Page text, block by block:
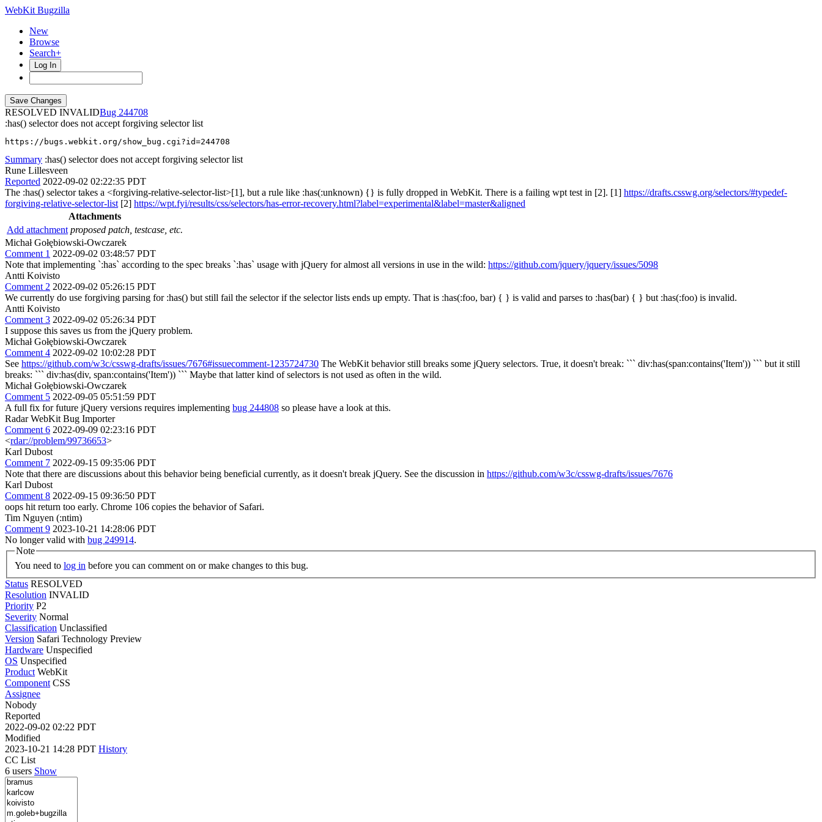
WebKit Bugzilla
New
Browse
Search+
Log In
RESOLVED INVALID
244708
:has() selector does not accept forgiving selector list
https://bugs.webkit.org/show_bug.cgi?id=244708
Summary :has() selector does not accept forgiving selector list
Rune Lillesveen
Reported 2022-09-02 02:22:35 PDT
The :has() selector takes a <forgiving-relative-selector-list>[1], but a rule like :has(:unknown) {} is fully dropped in WebKit. There is a failing wpt test in [2]. [1] https://drafts.csswg.org/selectors/#typedef-
forgiving-relative-selector-list [2] https://wpt.fyi/results/css/selectors/has-error-recovery.html?label=experimental&label=master&aligned
Attachments
Add attachment proposed patch, testcase, etc.
Michał Gołębiowski-Owczarek
Comment 1 2022-09-02 03:48:57 PDT
Note that implementing `:has` according to the spec breaks `:has` usage with jQuery for almost all versions in use in the wild: https://github.com/jquery/jquery/issues/5098
Antti Koivisto
Comment 2 2022-09-02 05:26:15 PDT
We currently do use forgiving parsing for :has() but still fail the selector if the selector lists ends up empty. That is :has(:foo, bar) { } is valid and parses to :has(bar) { } but :has(:foo) is invalid.
Antti Koivisto
Comment 3 2022-09-02 05:26:34 PDT
I suppose this saves us from the jQuery problem.
Michał Gołębiowski-Owczarek
Comment 4 2022-09-02 10:02:28 PDT
See https://github.com/w3c/csswg-drafts/issues/7676#issuecomment-1235724730 The WebKit behavior still breaks some jQuery selectors. True, it doesn't break: ``` div:has(span:contains('Item')) ``` but it still
breaks: ``` div:has(div, span:contains('Item')) ``` Maybe that latter kind of selectors is not used as often in the wild.
Michał Gołębiowski-Owczarek
Comment 5 2022-09-05 05:51:59 PDT
A full fix for future jQuery versions requires implementing bug 244808 so please have a look at this.
Radar WebKit Bug Importer
Comment 6 2022-09-09 02:23:16 PDT
<rdar://problem/99736653>
Karl Dubost
Comment 7 2022-09-15 09:35:06 PDT
Note that there are discussions about this behavior being beneficial currently, as it doesn't break jQuery. See the discussion in https://github.com/w3c/csswg-drafts/issues/7676
Karl Dubost
Comment 8 2022-09-15 09:36:50 PDT
oops hit return too early. Chrome 106 copies the behavior of Safari.
Tim Nguyen (:ntim)
Comment 9 2023-10-21 14:28:06 PDT
No longer valid with bug 249914.
Note
You need to log in before you can comment on or make changes to this bug.
Status RESOLVED
Resolution INVALID
Priority P2
Severity Normal
Classification Unclassified
Version Safari Technology Preview
Hardware Unspecified
OS Unspecified
Product WebKit
Component CSS
Assignee
Nobody
Reported
2022-09-02 02:22 PDT
Modified
2023-10-21 14:28 PDT History
CC List
6 users Show